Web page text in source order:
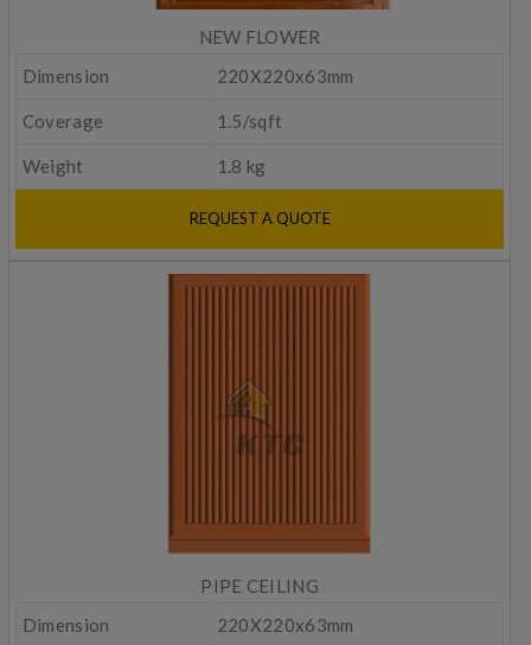
NEW FLOWER
Dimension
220X220x63mm
Coverage 1.5/sqft
Weight 1.8 kg
REQUEST A QUOTE
PIPE CEILING
Dimension
220X220x63mm